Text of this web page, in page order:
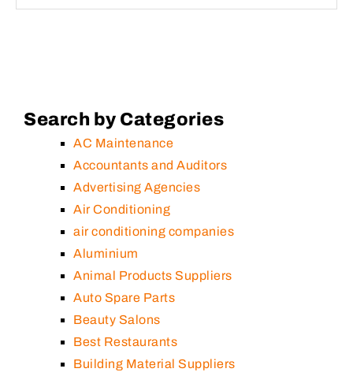
Search by Categories
AC Maintenance
Accountants and Auditors
Advertising Agencies
Air Conditioning
air conditioning companies
Aluminium
Animal Products Suppliers
Auto Spare Parts
Beauty Salons
Best Restaurants
Building Material Suppliers